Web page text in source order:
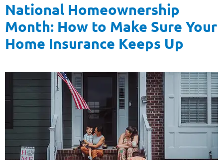
National Homeownership
Month: How to Make Sure Your
Home Insurance Keeps Up